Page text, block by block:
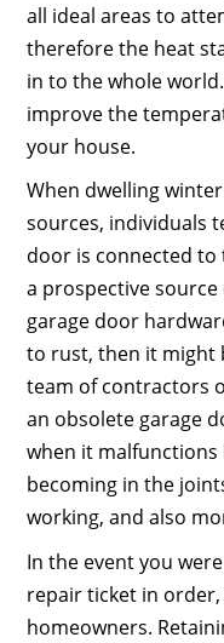
all ideal areas to
therefore the heat
in to the whole
improve the
your house.
When dwelling
sources, individuals
door is connected
a prospective
garage door
to rust, then it might
team of contractors
an obsolete garage
when it malfunctions
becoming in the
working, and also
In the event you
repair ticket in
homeowners.